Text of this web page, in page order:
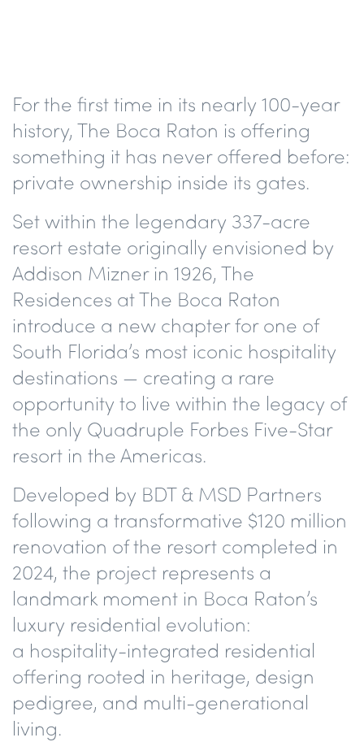
For the first time in its nearly 100-year
history, The Boca Raton is offering
something it has never offered before:
private ownership inside its gates.
Set within the legendary 337-acre
resort estate originally envisioned by
Addison Mizner in 1926, The
Residences at The Boca Raton
introduce a new chapter for one of
South Florida’s most iconic hospitality
destinations — creating a rare
opportunity to live within the legacy of
the only Quadruple Forbes Five-Star
resort in the Americas.
Developed by BDT & MSD Partners
following a transformative $120 million
renovation of the resort completed in
2024, the project represents a
landmark moment in Boca Raton’s
luxury residential evolution:
a hospitality-integrated residential
offering rooted in heritage, design
pedigree, and multi-generational
living.